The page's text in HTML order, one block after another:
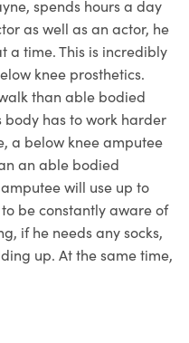
spends hours a day
as well as an actor, he
a time. This is incredibly
knee prosthetics.
than able bodied
body has to work harder
a below knee amputee
an able bodied
will use up to
be constantly aware of
if he needs any socks,
up. At the same time,